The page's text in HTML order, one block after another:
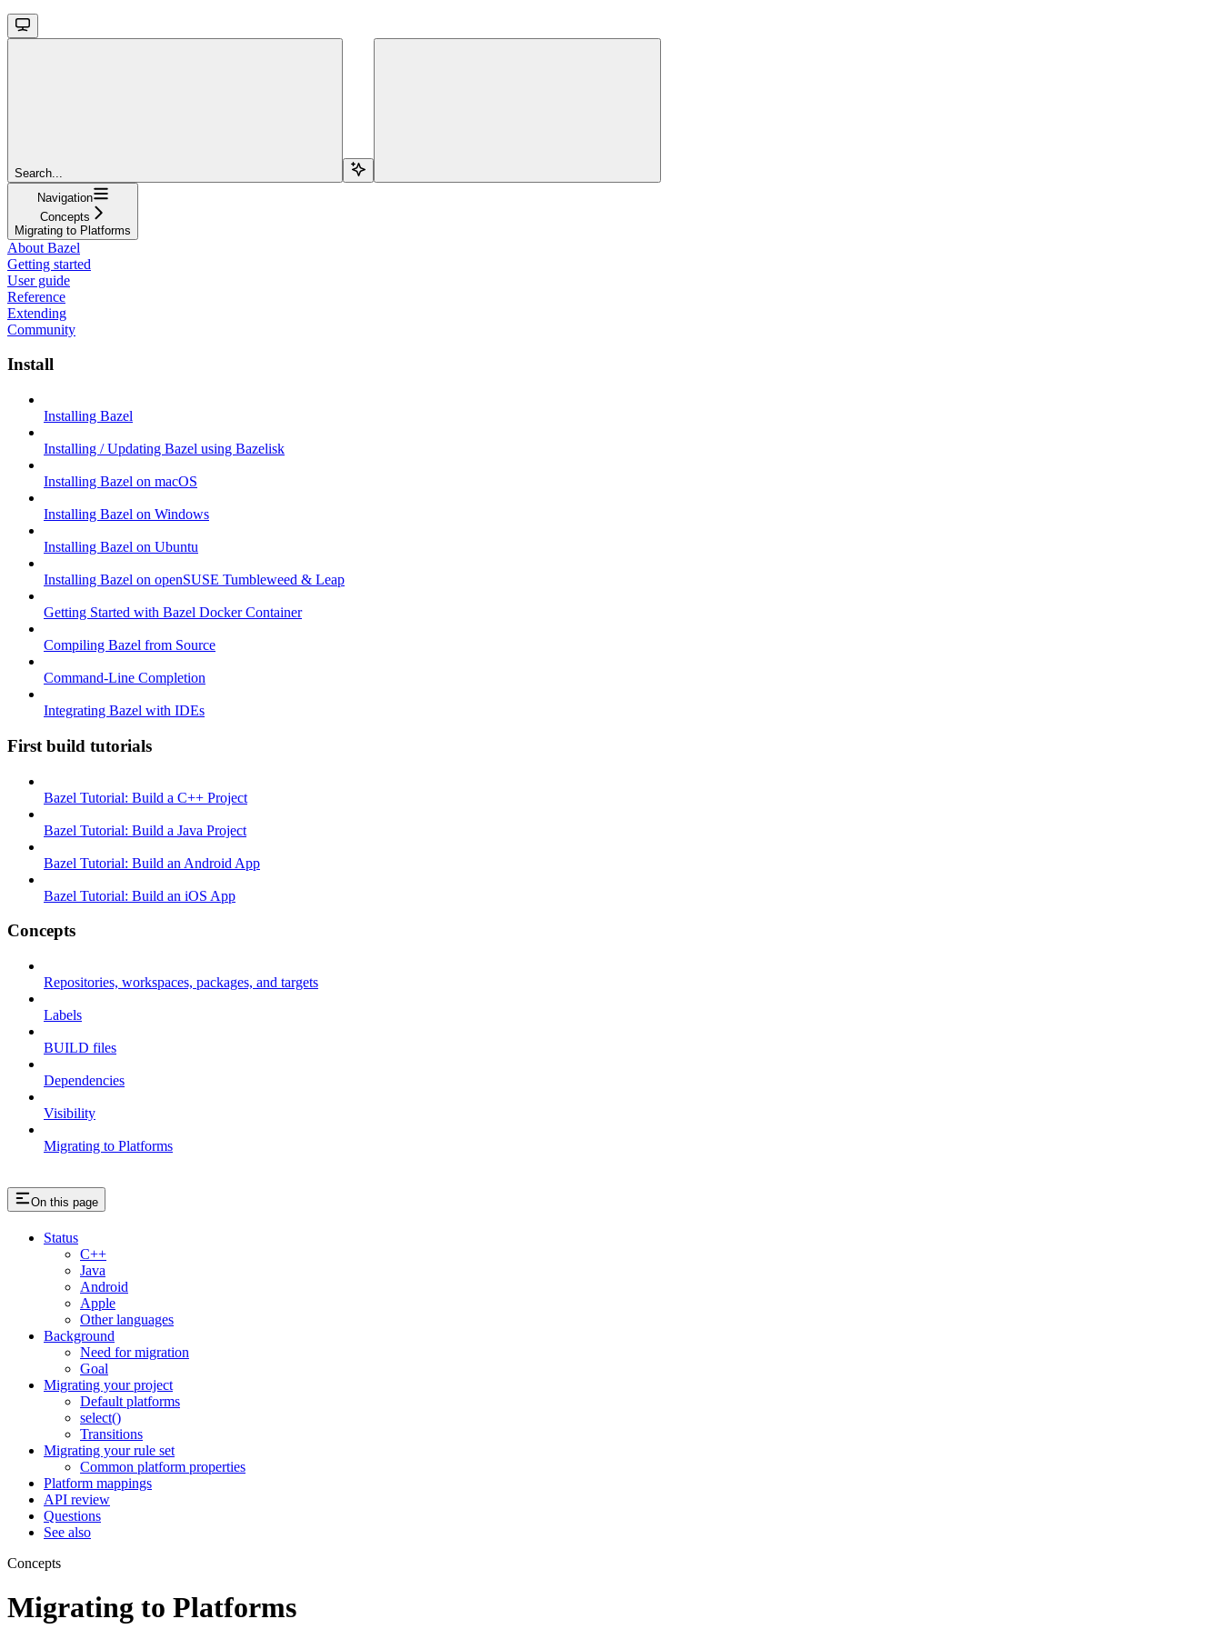
Search...
Navigation
Concepts
Migrating to Platforms
About Bazel
Getting started
User guide
Reference
Extending
Community
Install
Installing Bazel
Installing / Updating Bazel using Bazelisk
Installing Bazel on macOS
Installing Bazel on Windows
Installing Bazel on Ubuntu
Installing Bazel on openSUSE Tumbleweed & Leap
Getting Started with Bazel Docker Container
Compiling Bazel from Source
Command-Line Completion
Integrating Bazel with IDEs
First build tutorials
Bazel Tutorial: Build a C++ Project
Bazel Tutorial: Build a Java Project
Bazel Tutorial: Build an Android App
Bazel Tutorial: Build an iOS App
Concepts
Repositories, workspaces, packages, and targets
Labels
BUILD files
Dependencies
Visibility
Migrating to Platforms
On this page
Status
C++
Java
Android
Apple
Other languages
Background
Need for migration
Goal
Migrating your project
Default platforms
select()
Transitions
Migrating your rule set
Common platform properties
Platform mappings
API review
Questions
See also
Concepts
Migrating to Platforms